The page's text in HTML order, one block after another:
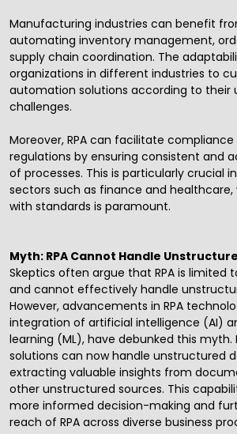
Manufacturing industries can benefit
automating inventory management,
supply chain coordination. The
organizations in different industries to
automation solutions according to their
challenges.
Moreover, RPA can facilitate
regulations by ensuring consistent and
of processes. This is particularly crucial
sectors such as finance and
with standards is paramount.
Myth: RPA Cannot Handle
Skeptics often argue that RPA is limited
and cannot effectively handle
However, advancements in RPA
integration of artificial intelligence (AI)
learning (ML), have debunked this myth.
solutions can now handle unstructured
extracting valuable insights from
other unstructured sources. This
more informed decision-making and
reach of RPA across diverse business